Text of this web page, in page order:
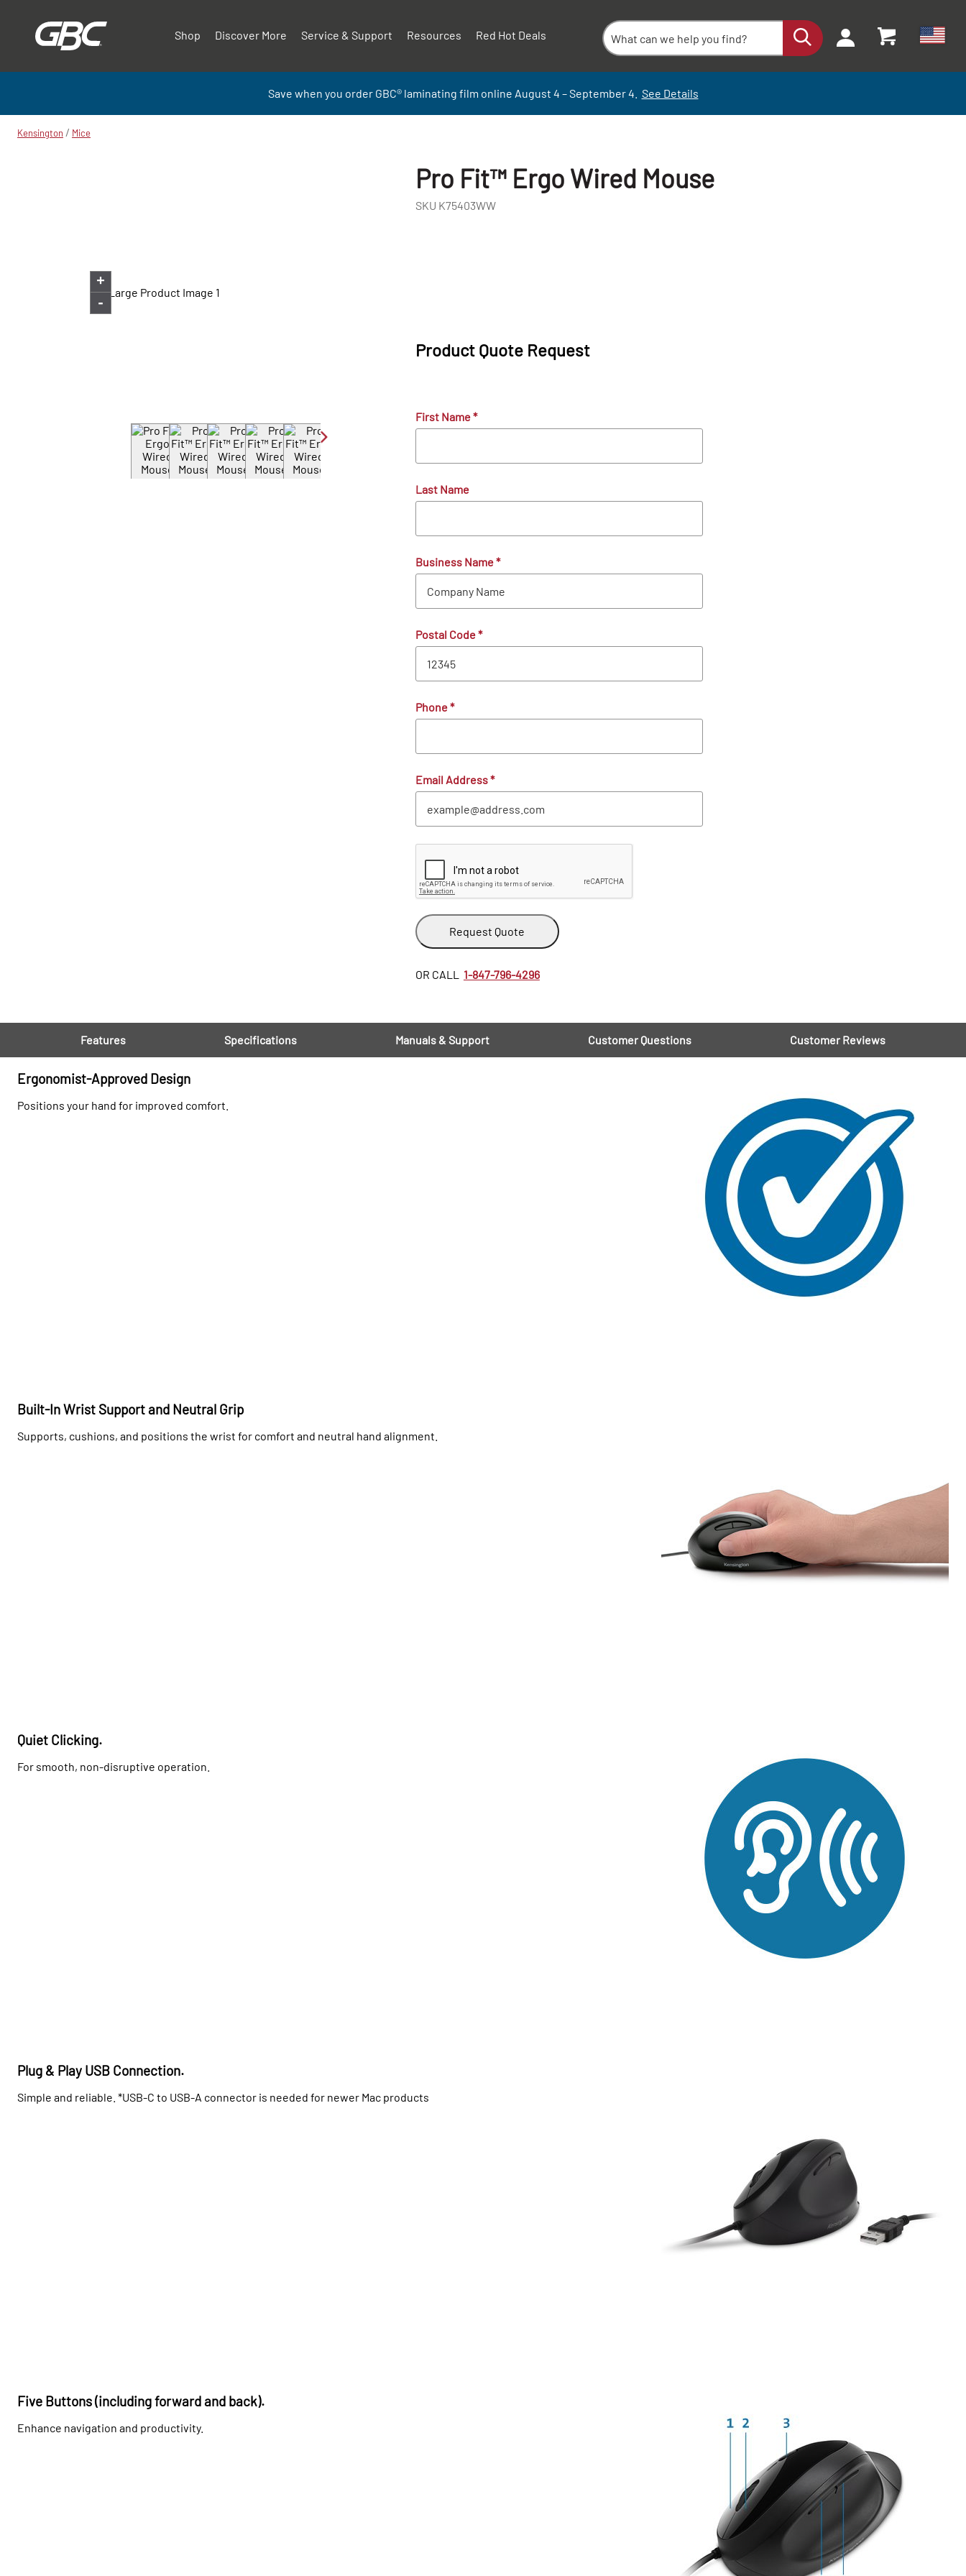
Shop Discover More Service & Support Resources Red Hot Deals
Save when you order GBC®laminating film online August 4 – September4. See Details
Kensington / Mice
+
-
Pro Fit™ Ergo Wired Mouse
SKU K75403WW
Product Quote Request
First Name*
Last Name
Business Name*
Postal Code*
Phone*
Email Address*
Request Quote
OR CALL 1-847-796-4296
Features Specifications Manuals & Support Customer Questions Customer Reviews
Ergonomist-Approved Design
Positions your hand for improved comfort.
Built-In Wrist Support and Neutral Grip
Supports, cushions, and positions the wrist for comfort and neutral hand alignment.
Quiet Clicking.
For smooth, non-disruptive operation.
Plug & Play USB Connection.
Simple and reliable. *USB-C to USB-A connector is needed for newer Mac products
Five Buttons (including forward and back).
Enhance navigation and productivity.